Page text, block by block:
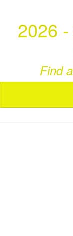
2026
Find